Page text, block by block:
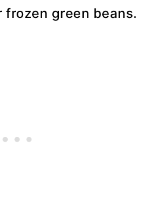
frozen green beans.